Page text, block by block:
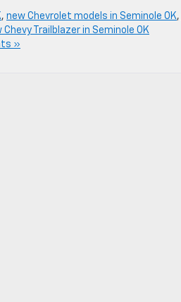
, new Chevrolet models in Seminole OK,
Chevy Trailblazer in Seminole OK
»